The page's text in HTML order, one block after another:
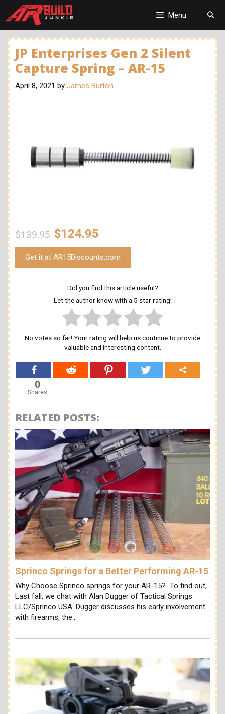
Menu
JP Enterprises Gen 2 Silent
Capture Spring – AR-15
April 8, 2021 by James Burton
$139.95 $124.95
Get it at AR15Discounts.com
Did you find this article useful?
Let the author know with a 5 star rating!
No votes so far! Your rating will help us continue to provide
valuable and interesting content.
0
Shares
RELATED POSTS:
Sprinco Springs for a Better Performing AR-15
Why Choose Sprinco springs for your AR-15? To find out,
Last fall, we chat with Alan Dugger of Tactical Springs
LLC/Sprinco USA. Dugger discusses his early involvement
with firearms, the…